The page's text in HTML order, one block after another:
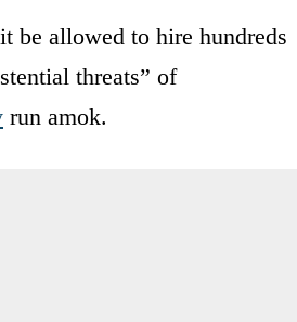
be allowed to hire hundreds
threats” of
run amok.